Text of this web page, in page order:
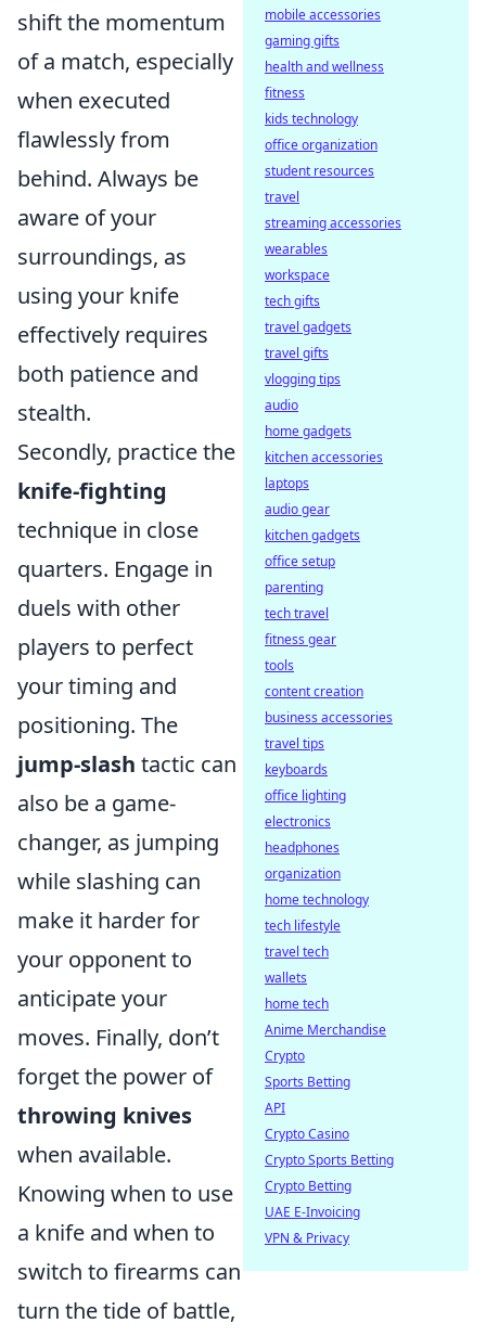
shift the momentum
of a match, especially
when executed
flawlessly from
behind. Always be
aware of your
surroundings, as
using your knife
effectively requires
both patience and
stealth.
Secondly, practice the
knife-fighting
technique in close
quarters. Engage in
duels with other
players to perfect
your timing and
positioning. The
jump-slash tactic can
also be a game-
changer, as jumping
while slashing can
make it harder for
your opponent to
anticipate your
moves. Finally, don’t
forget the power of
throwing knives
when available.
Knowing when to use
a knife and when to
switch to firearms can
turn the tide of battle,
mobile accessories
gaming gifts
health and wellness
fitness
kids technology
office organization
student resources
travel
streaming accessories
wearables
workspace
tech gifts
travel gadgets
travel gifts
vlogging tips
audio
home gadgets
kitchen accessories
laptops
audio gear
kitchen gadgets
office setup
parenting
tech travel
fitness gear
tools
content creation
business accessories
travel tips
keyboards
office lighting
electronics
headphones
organization
home technology
tech lifestyle
travel tech
wallets
home tech
Anime Merchandise
Crypto
Sports Betting
API
Crypto Casino
Crypto Sports Betting
Crypto Betting
UAE E-Invoicing
VPN & Privacy